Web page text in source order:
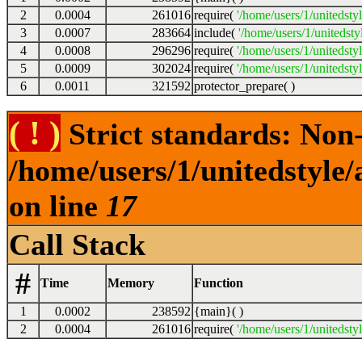
2
0.0004 261016 require( '/home/users/1/
3
0.0007 283664 include( '/home/users/1/
4
0.0008 296296 require( '/home/users/1/
5
0.0009 302024 require( '/home/users/1/
6
0.0011 321592 protector_prepare( )
( ! ) Strict standards:
/home/users/1/
on line 17
Call Stack
#
Time Memory Function
1 0.0002 238592 {main}( )
2
0.0004 261016 require( '/home/users/1/